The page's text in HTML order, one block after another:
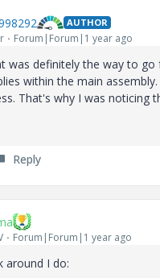
AUTHOR
Forum|Forum|1 year ago
was definitely the way to
within the main
That's why I was noticing
Reply
Forum|Forum|1 year ago
around I do: